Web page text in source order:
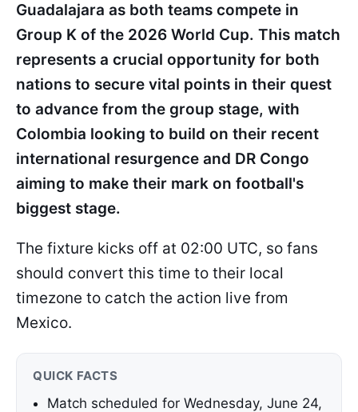
Guadalajara as both teams compete in
Group K of the 2026 World Cup. This match
represents a crucial opportunity for both
nations to secure vital points in their quest
to advance from the group stage, with
Colombia looking to build on their recent
international resurgence and DR Congo
aiming to make their mark on football's
biggest stage.
The fixture kicks off at 02:00 UTC, so fans
should convert this time to their local
timezone to catch the action live from
Mexico.
QUICK FACTS
Match scheduled for Wednesday, June 24,